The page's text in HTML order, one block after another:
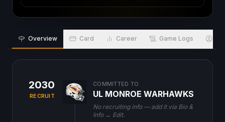
Overview Card Career Game Logs
2030
RECRUIT
COMMITTED TO
UL MONROE WARHAWKS
No recruiting info — add it via Bio &
Info → Edit.